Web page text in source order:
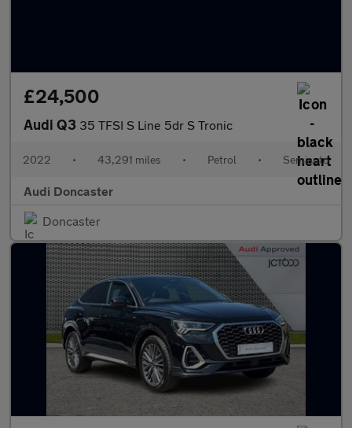
£24,500
Audi Q3 35 TFSI S Line 5dr S Tronic
2022 • 43,291 miles • Petrol • Semiauto
Audi Doncaster
Doncaster